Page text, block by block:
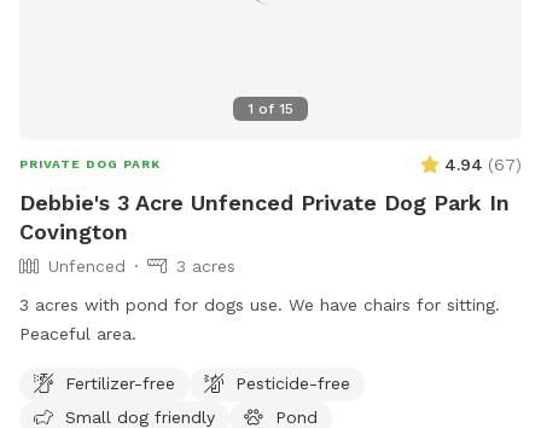
1 of 15
PRIVATE DOG PARK 4.94 (67)
Debbie's 3 Acre Unfenced Private Dog Park In
Covington
Unfenced
3 acres
3 acres with pond for dogs use. We have chairs for sitting.
Peaceful area.
Fertilizer-free
Pesticide-free
Small dog friendly
Pond